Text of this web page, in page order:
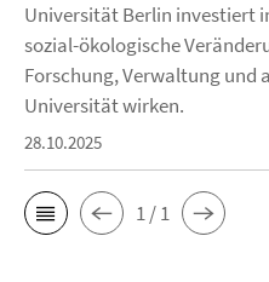
Universität Berlin investiert
sozial-ökologische
Forschung, Verwaltung und
Universität wirken.
28.10.2025
1 / 1